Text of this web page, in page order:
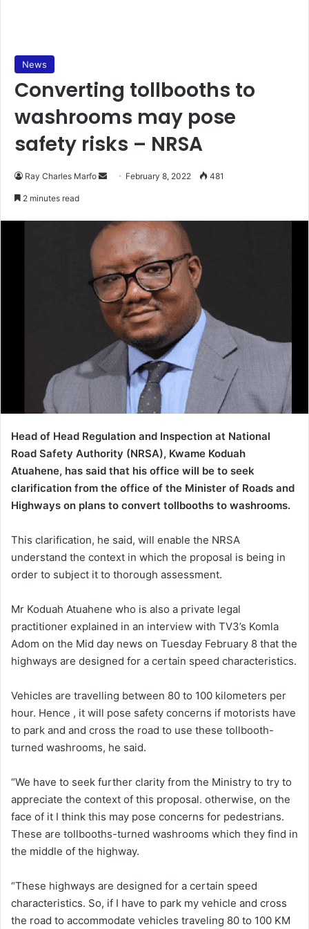
News
Converting tollbooths to
washrooms may pose
safety risks – NRSA
Ray Charles Marfo
Send February 8, 2022 481
2 minutes read
Head of Head Regulation and Inspection at National
Road Safety Authority (NRSA), Kwame Koduah
Atuahene, has said that his office will be to seek
clarification from the office of the Minister of Roads and
Highways on plans to convert tollbooths to washrooms.
This clarification, he said, will enable the NRSA
understand the context in which the proposal is being in
order to subject it to thorough assessment.
Mr Koduah Atuahene who is also a private legal
practitioner explained in an interview with TV3’s Komla
Adom on the Mid day news on Tuesday February 8 that the
highways are designed for a certain speed characteristics.
Vehicles are travelling between 80 to 100 kilometers per
hour. Hence , it will pose safety concerns if motorists have
to park and and cross the road to use these tollbooth-
turned washrooms, he said.
“We have to seek further clarity from the Ministry to try to
appreciate the context of this proposal. otherwise, on the
face of it I think this may pose concerns for pedestrians.
These are tollbooths-turned washrooms which they find in
the middle of the highway.
“These highways are designed for a certain speed
characteristics. So, if I have to park my vehicle and cross
the road to accommodate vehicles traveling 80 to 100 KM